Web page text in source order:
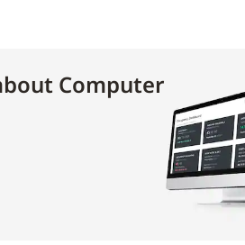
Computer